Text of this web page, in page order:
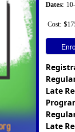
Dates:
Cost:
Late
Late